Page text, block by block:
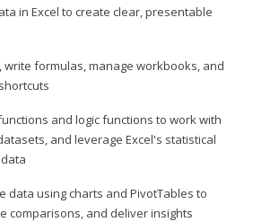
in Excel to create clear, presentable
write formulas, manage workbooks, and
and logic functions to work with
and leverage Excel's statistical
data using charts and PivotTables to
comparisons, and deliver insights